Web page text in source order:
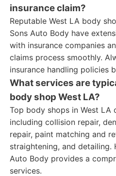
insurance claim?
Reputable West LA body
Sons Auto Body have
with insurance companies
claims process smoothly.
insurance handling policies
What services are
body shop West LA?
Top body shops in West LA
including collision repair,
repair, paint matching and
straightening, and detailing.
Auto Body provides a
services.